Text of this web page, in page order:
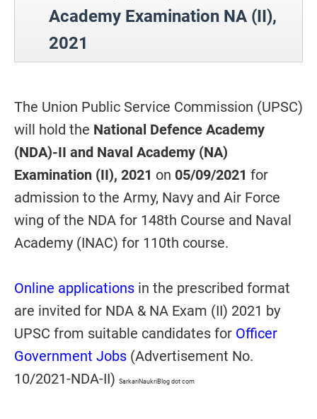
Academy Examination NA (II),
2021
The Union Public Service Commission (UPSC)
will hold the National Defence Academy
(NDA)-II and Naval Academy (NA)
Examination (II), 2021 on 05/09/2021 for
admission to the Army, Navy and Air Force
wing of the NDA for 148th Course and Naval
Academy (INAC) for 110th course.
Online applications in the prescribed format
are invited for NDA & NA Exam (II) 2021 by
UPSC from suitable candidates for Officer
Government Jobs (Advertisement No.
10/2021-NDA-II) SarkariNaukriBlog dot com